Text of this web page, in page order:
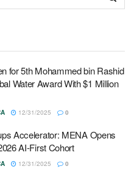
for 5th Mohammed bin Rashid
Water Award With $1 Million
12/31/2025 0
Accelerator: MENA Opens
AI-First Cohort
12/31/2025 0